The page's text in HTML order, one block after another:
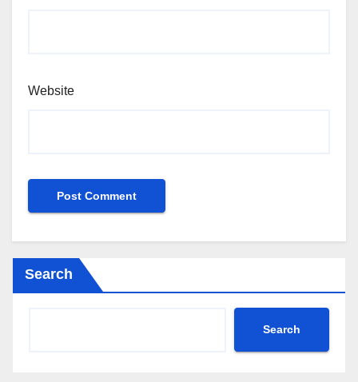
Website
Search
Search